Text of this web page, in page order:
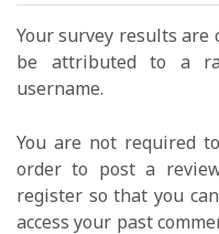
Your survey results are
be attributed to a
username.
You are not required
order to post a
register so that you
access your past